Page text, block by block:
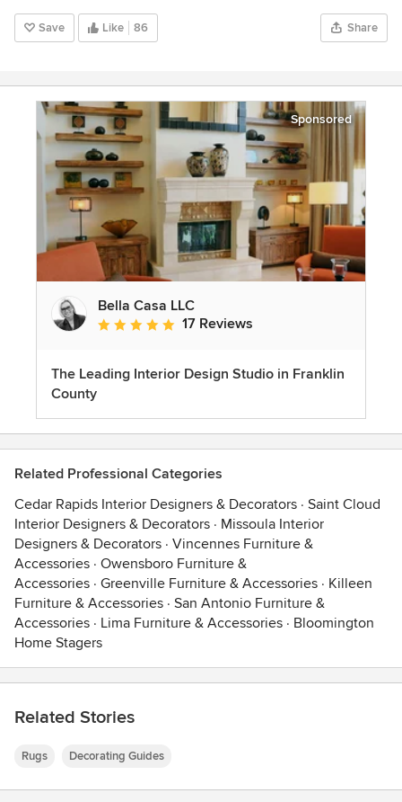
Save Like 86 Share
Sponsored
Bella Casa LLC
Average rating: 5 out of 5 stars
17 Reviews
The Leading Interior Design Studio in Franklin
County
Related Professional Categories
Cedar Rapids Interior Designers & Decorators · Saint Cloud
Interior Designers & Decorators · Missoula Interior
Designers & Decorators · Vincennes Furniture &
Accessories · Owensboro Furniture &
Accessories · Greenville Furniture & Accessories · Killeen
Furniture & Accessories · San Antonio Furniture &
Accessories · Lima Furniture & Accessories · Bloomington
Home Stagers
Related Stories
Rugs Decorating Guides